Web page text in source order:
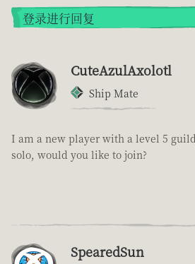
登录进行回复
CuteAzulAxolotl
Ship Mate
I am a new player with a level 5
solo, would you like to join?
SpearedSun